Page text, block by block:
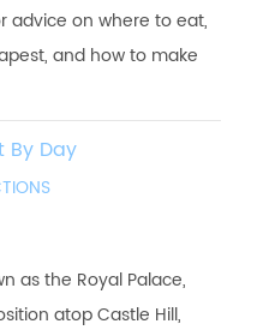
advice on where to eat,
and how to make
By Day
as the Royal Palace,
atop Castle Hill,